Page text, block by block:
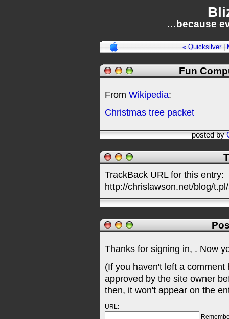
…because
« Quicksilver|
Fun
From Wikipedia:
Christmas tree packet
posted by
TrackBack URL for this entry:
http://chrislawson.net/blog/
Thanks for signing in, . Now
(If you haven't left a
approved by the site owner
then, it won't appear on the
URL: